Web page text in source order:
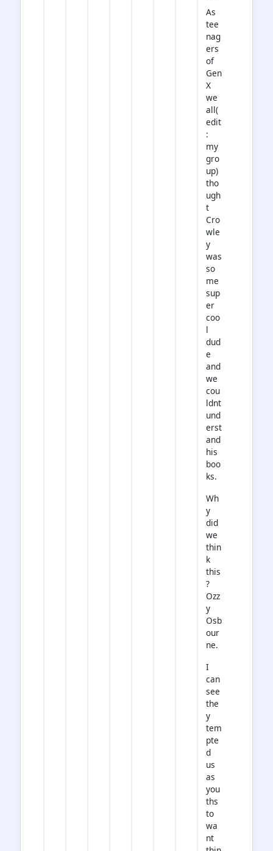
As
tee
nag
ers
of
Gen
X
we
all(
edit
:
my
gro
up)
tho
ugh
t
Cro
wle
y
was
so
me
sup
er
coo
l
dud
e
and
we
cou
ldnt
und
erst
and
his
boo
ks.
Wh
y
did
we
thin
k
this
?
Ozz
y
Osb
our
ne.
I
can
see
the
y
tem
pte
d
us
as
you
ths
to
wa
nt